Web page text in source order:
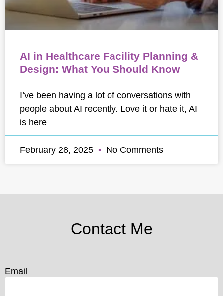
AI in Healthcare Facility Planning &
Design: What You Should Know
I’ve been having a lot of conversations with
people about AI recently. Love it or hate it, AI
is here
February 28, 2025 No Comments
Contact Me
Email